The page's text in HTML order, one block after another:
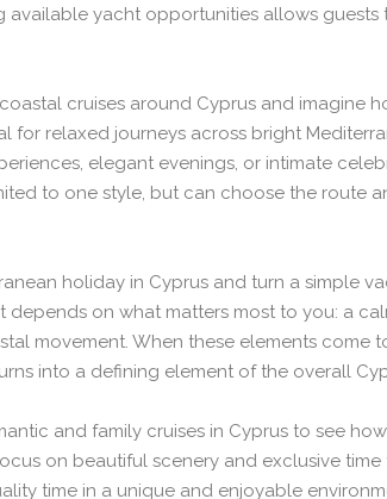
available yacht opportunities allows
cruises around Cyprus and imagine
for relaxed journeys across bright
elegant evenings, or intimate
to one style, but can choose the route
holiday in Cyprus and turn a simple
on what matters most to you: a
movement. When these elements come
into a defining element of the overall
and family cruises in Cyprus to see
on beautiful scenery and exclusive
time in a unique and enjoyable